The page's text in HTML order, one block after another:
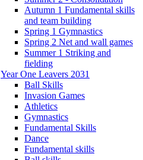
Autumn 1 Fundamental skills
and team building
Spring 1 Gymnastics
Spring 2 Net and wall games
Summer 1 Striking and
fielding
Year One Leavers 2031
Ball Skills
Invasion Games
Athletics
Gymnastics
Fundamental Skills
Dance
Fundamental skills